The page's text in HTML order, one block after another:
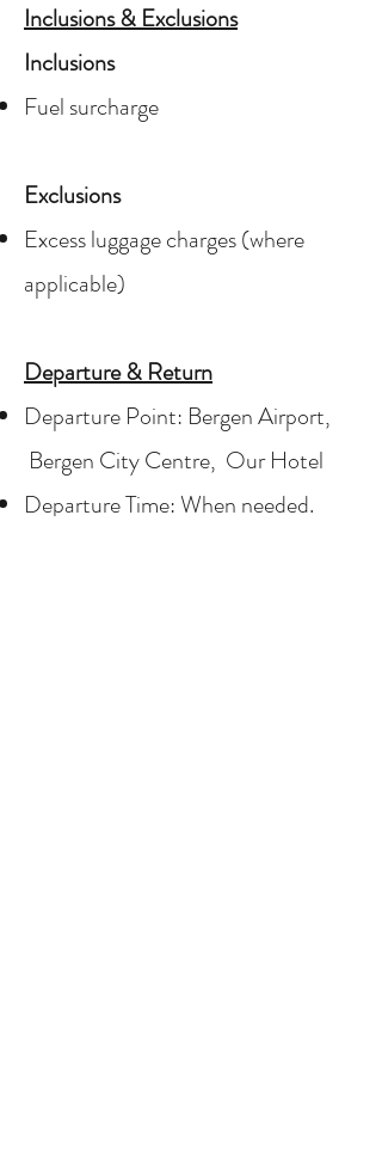
Inclusions & Exclusions
Inclusions
Fuel surcharge
Exclusions
Excess luggage charges (where
applicable)
Departure & Return
Departure Point: Bergen Airport,
Bergen City Centre, Our Hotel
Departure Time: When needed.